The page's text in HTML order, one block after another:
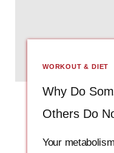
WORKOUT & DIET
Why Do
Others Do
Your